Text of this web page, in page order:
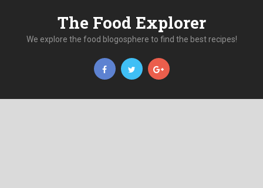
The Food Explorer
We explore the food blogosphere to find the best recipes!